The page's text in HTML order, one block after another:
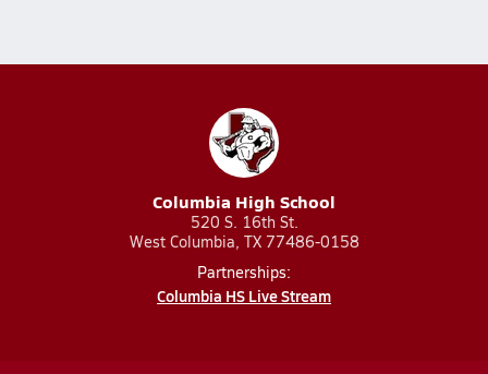
Columbia High School
520 S. 16th St.
West Columbia, TX 77486-0158
Partnerships:
Columbia HS Live Stream